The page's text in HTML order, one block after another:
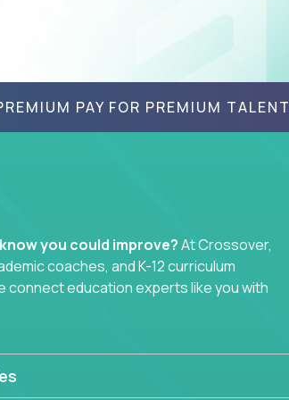
PAY FOR PREMIUM TALENT
you could improve?At Crossover,
coaches, and K-12 curriculum
education experts like you with
on it.